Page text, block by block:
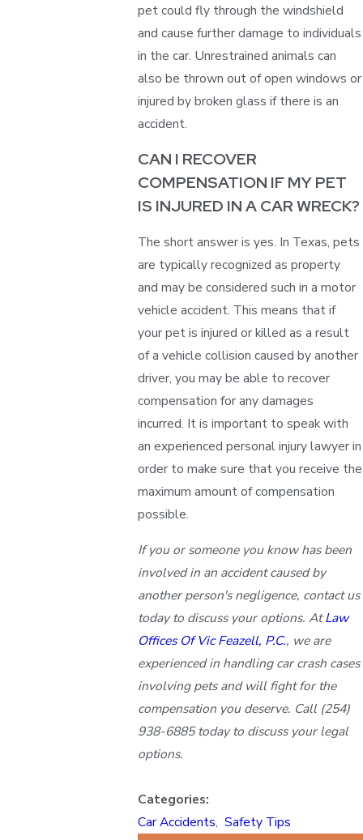
pet could fly through the windshield
and cause further damage to individuals
in the car. Unrestrained animals can
also be thrown out of open windows or
injured by broken glass if there is an
accident.
CAN I RECOVER
COMPENSATION IF MY PET
IS INJURED IN A CAR WRECK?
The short answer is yes. In Texas, pets
are typically recognized as property
and may be considered such in a motor
vehicle accident. This means that if
your pet is injured or killed as a result
of a vehicle collision caused by another
driver, you may be able to recover
compensation for any damages
incurred. It is important to speak with
an experienced personal injury lawyer in
order to make sure that you receive the
maximum amount of compensation
possible.
If you or someone you know has been
involved in an accident caused by
another person's negligence, contact us
today to discuss your options. AtLaw
Offices Of Vic Feazell, P.C., we are
experienced in handling car crash cases
involving pets and will fight for the
compensation you deserve. Call (254)
938-6885today to discuss your legal
options.
Categories:
Car Accidents,Safety Tips